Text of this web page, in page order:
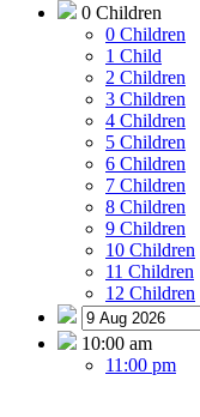
0 Children
0 Children
1 Child
2 Children
3 Children
4 Children
5 Children
6 Children
7 Children
8 Children
9 Children
10 Children
11 Children
12 Children
10:00 am
11:00 pm